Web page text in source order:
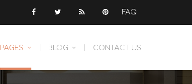
FAQ
PAGES BLOG CONTACT US